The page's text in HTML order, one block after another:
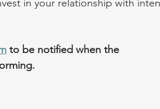
in your relationship with
to be notified when the